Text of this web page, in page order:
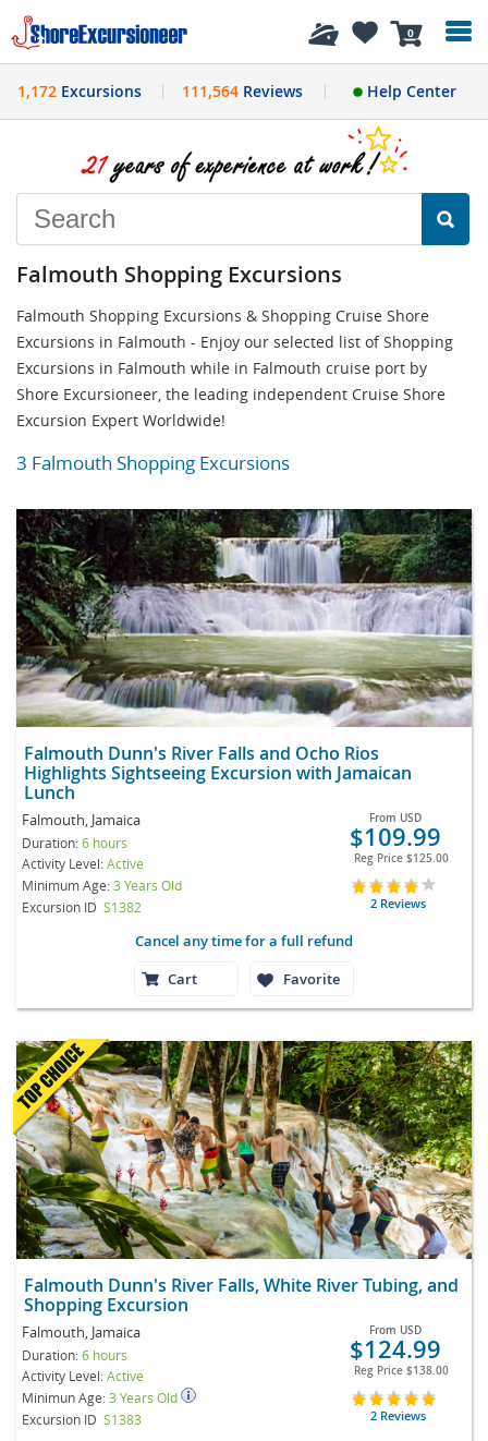
0
History
1,172 Excursions 111,564Reviews Help Center
Falmouth Shopping Excursions
Falmouth Shopping Excursions & Shopping Cruise Shore
Excursions in Falmouth - Enjoy our selected list of Shopping
Excursions in Falmouth while in Falmouth cruise port by
Shore Excursioneer, the leading independent Cruise Shore
Excursion Expert Worldwide!
3 Falmouth Shopping Excursions
Falmouth Dunn's River Falls and Ocho Rios
Highlights Sightseeing Excursion with Jamaican
Lunch
Falmouth, Jamaica
Duration:6 hours
Activity Level:Active
Minimum Age:3 Years Old
Excursion ID S1382
From USD
$109.99
Reg Price $125.00
2 Reviews
Cancel any time for a full refund
Cart
Favorite
Falmouth Dunn's River Falls, White River Tubing, and
Shopping Excursion
Falmouth, Jamaica
Duration:6 hours
Activity Level:Active
Minimun Age:3 Years Old
Excursion ID S1383
From USD
$124.99
Reg Price $138.00
2 Reviews